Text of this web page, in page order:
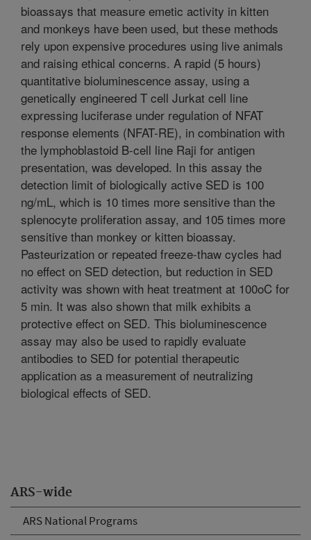
ARS-wide
ARS National Programs
bioassays that measure emetic activity in kitten
and monkeys have been used, but these methods
rely upon expensive procedures using live animals
and raising ethical concerns. A rapid (5 hours)
quantitative bioluminescence assay, using a
genetically engineered T cell Jurkat cell line
expressing luciferase under regulation of NFAT
response elements (NFAT-RE), in combination with
the lymphoblastoid B-cell line Raji for antigen
presentation, was developed. In this assay the
detection limit of biologically active SED is 100
ng/mL, which is 10 times more sensitive than the
splenocyte proliferation assay, and 105 times more
sensitive than monkey or kitten bioassay.
Pasteurization or repeated freeze-thaw cycles had
no effect on SED detection, but reduction in SED
activity was shown with heat treatment at 100oC for
5 min. It was also shown that milk exhibits a
protective effect on SED. This bioluminescence
assay may also be used to rapidly evaluate
antibodies to SED for potential therapeutic
application as a measurement of neutralizing
biological effects of SED.